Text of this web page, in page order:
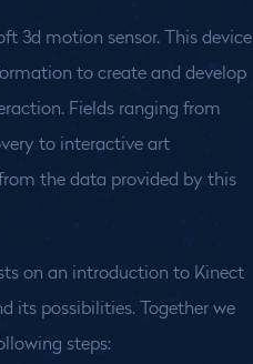
3d motion sensor. This device
to create and develop
Fields ranging from
to interactive art
the data provided by this
on an introduction to Kinect
its possibilities. Together we
steps: